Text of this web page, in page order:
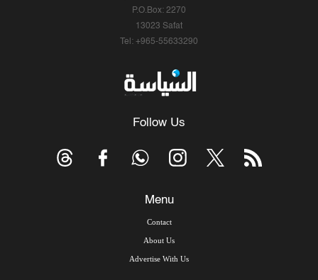
P.O.Box: 2270
13023 Safat
Tel: +965-55633290
Follow Us
Menu
Contact
About Us
Advertise With Us